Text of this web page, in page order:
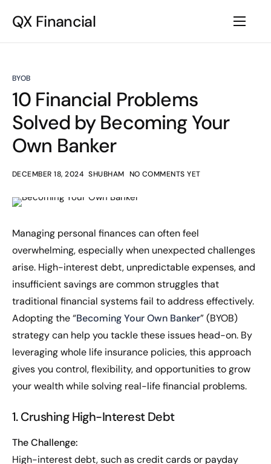
QX Financial
BYOB
10 Financial Problems
Solved by Becoming Your
Own Banker
DECEMBER 18, 2024 SHUBHAM NO COMMENTS YET
Managing personal finances can often feel
overwhelming, especially when unexpected challenges
arise. High-interest debt, unpredictable expenses, and
insufficient savings are common struggles that
traditional financial systems fail to address effectively.
Adopting the “Becoming Your Own Banker” (BYOB)
strategy can help you tackle these issues head-on. By
leveraging whole life insurance policies, this approach
gives you control, flexibility, and opportunities to grow
your wealth while solving real-life financial problems.
1. Crushing High-Interest Debt
The Challenge:
High-interest debt, such as credit cards or payday